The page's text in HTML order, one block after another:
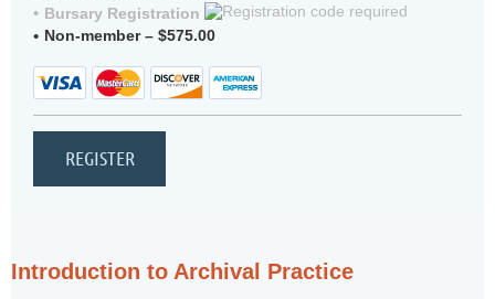
Bursary Registration
Non-member – $575.00
Introduction to Archival Practice